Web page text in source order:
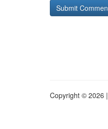
Copyright © 2026 |